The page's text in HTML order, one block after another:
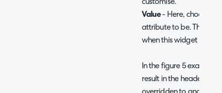
customise.
Value- Here, choose
attribute to be. This will
when this widget is
In the figure 5 example
result in the header